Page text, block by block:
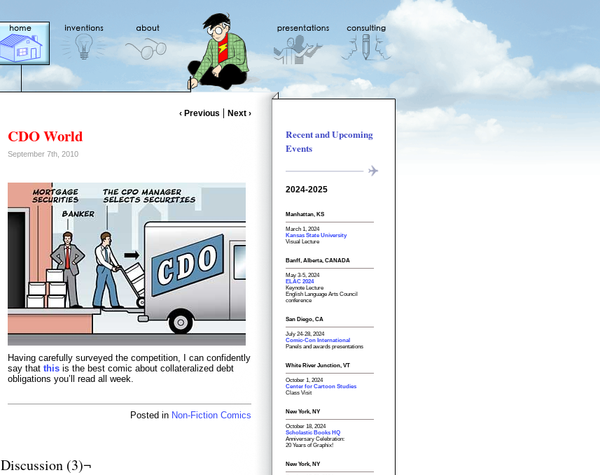
‹ Previous Next ›
CDO World
September 7th, 2010
Having carefully surveyed the competition, I can confidently
say that this is the best comic about collateralized debt
obligations you’ll read all week.
Posted in Non-Fiction Comics
Discussion (3)¬
Recent and Upcoming
Events
2024-2025
Manhattan, KS
March 1, 2024
Kansas State University
Visual Lecture
Banff, Alberta, CANADA
May 3-5, 2024
ELAC 2024
Keynote Lecture
English Language Arts Council
conference
San Diego, CA
July 24-28, 2024
Comic-Con International
Panels and awards presentations
White River Junction, VT
October 1, 2024
Center for Cartoon Studies
Class Visit
New York, NY
October 18, 2024
Scholastic Books HQ
Anniversary Celebration:
20 Years of Graphix!
New York, NY